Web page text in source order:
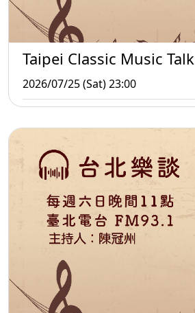
Taipei Classic Music Talk
2026/07/25 (Sat) 23:00